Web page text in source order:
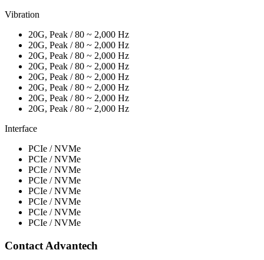
Vibration
20G, Peak / 80 ~ 2,000 Hz
20G, Peak / 80 ~ 2,000 Hz
20G, Peak / 80 ~ 2,000 Hz
20G, Peak / 80 ~ 2,000 Hz
20G, Peak / 80 ~ 2,000 Hz
20G, Peak / 80 ~ 2,000 Hz
20G, Peak / 80 ~ 2,000 Hz
20G, Peak / 80 ~ 2,000 Hz
Interface
PCIe / NVMe
PCIe / NVMe
PCIe / NVMe
PCIe / NVMe
PCIe / NVMe
PCIe / NVMe
PCIe / NVMe
PCIe / NVMe
Contact Advantech